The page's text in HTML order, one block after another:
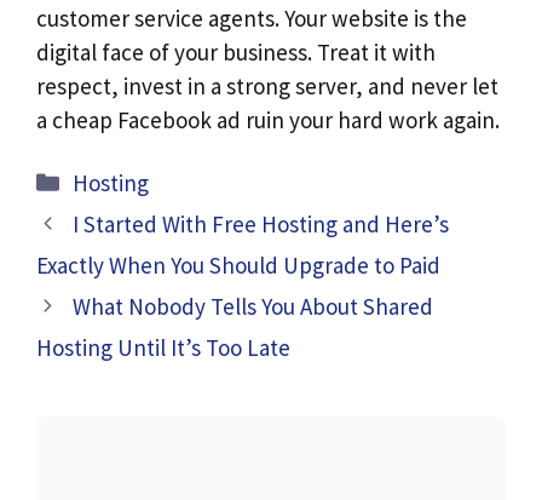
customer service agents. Your website is the
digital face of your business. Treat it with
respect, invest in a strong server, and never let
a cheap Facebook ad ruin your hard work again.
Hosting
I Started With Free Hosting and Here’s
Exactly When You Should Upgrade to Paid
What Nobody Tells You About Shared
Hosting Until It’s Too Late